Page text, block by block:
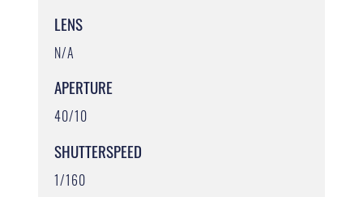
LENS
N/A
APERTURE
40/10
SHUTTERSPEED
1/160